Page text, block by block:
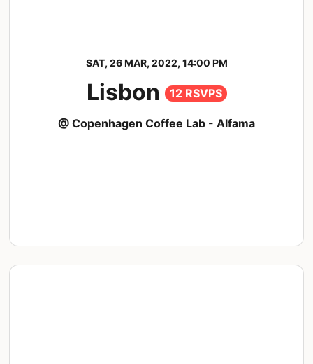
SAT, 26 MAR, 2022, 14:00 PM
Lisbon 12 RSVPS
@ Copenhagen Coffee Lab - Alfama